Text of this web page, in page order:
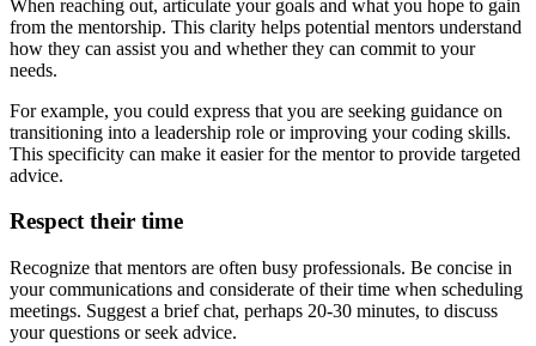
When reaching out, articulate your goals and what you hope to gain
from the mentorship. This clarity helps potential mentors understand
how they can assist you and whether they can commit to your
needs.
For example, you could express that you are seeking guidance on
transitioning into a leadership role or improving your coding skills.
This specificity can make it easier for the mentor to provide targeted
advice.
Respect their time
Recognize that mentors are often busy professionals. Be concise in
your communications and considerate of their time when scheduling
meetings. Suggest a brief chat, perhaps 20-30 minutes, to discuss
your questions or seek advice.